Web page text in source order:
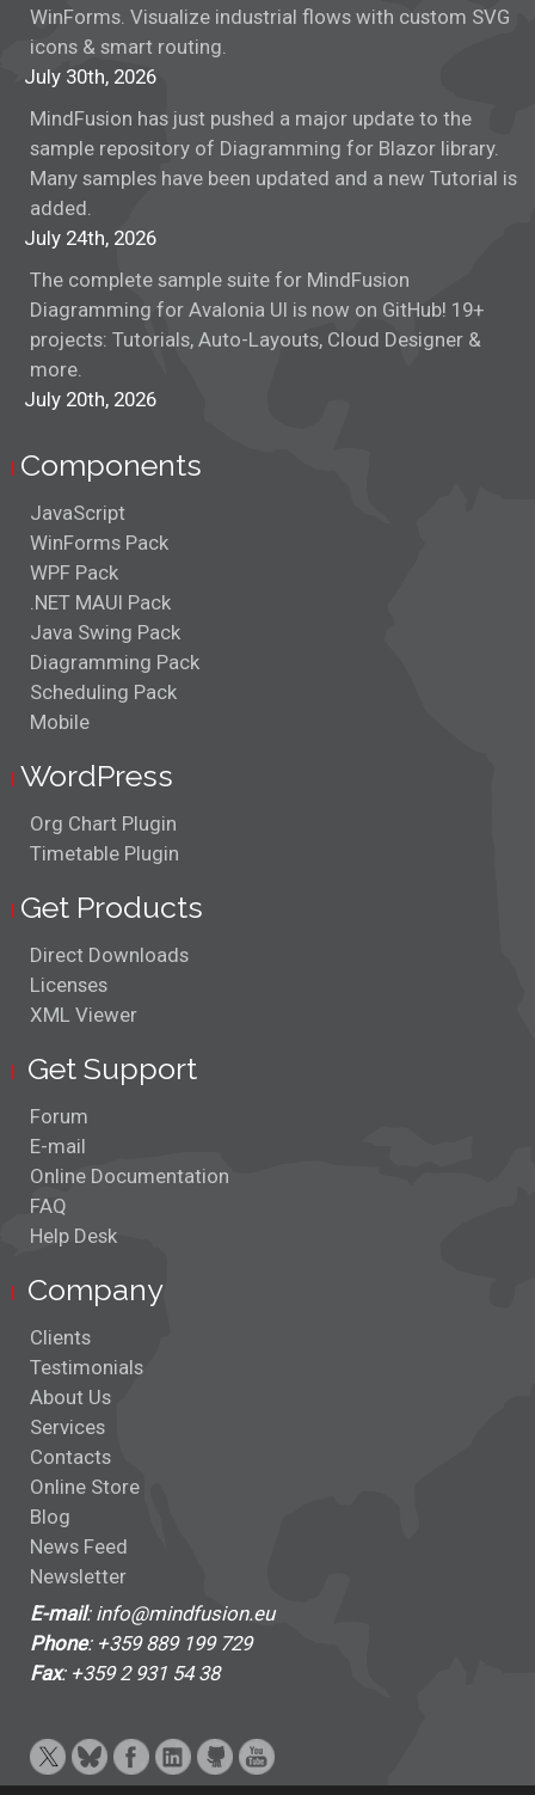
WinForms. Visualize industrial flows with custom SVG
icons & smart routing.
July 30th, 2026
MindFusion has just pushed a major update to the
sample repository of Diagramming for Blazor library.
Many samples have been updated and a new Tutorial is
added.
July 24th, 2026
The complete sample suite for MindFusion
Diagramming for Avalonia UI is now on GitHub! 19+
projects: Tutorials, Auto-Layouts, Cloud Designer &
more.
July 20th, 2026
Components
JavaScript
WinForms Pack
WPF Pack
.NET MAUI Pack
Java Swing Pack
Diagramming Pack
Scheduling Pack
Mobile
WordPress
Org Chart Plugin
Timetable Plugin
Get Products
Direct Downloads
Licenses
XML Viewer
Get Support
Forum
E-mail
Online Documentation
FAQ
Help Desk
Company
Clients
Testimonials
About Us
Services
Contacts
Online Store
Blog
News Feed
Newsletter
E-mail: info@mindfusion.eu
Phone: +359 889 199 729
Fax: +359 2 931 54 38